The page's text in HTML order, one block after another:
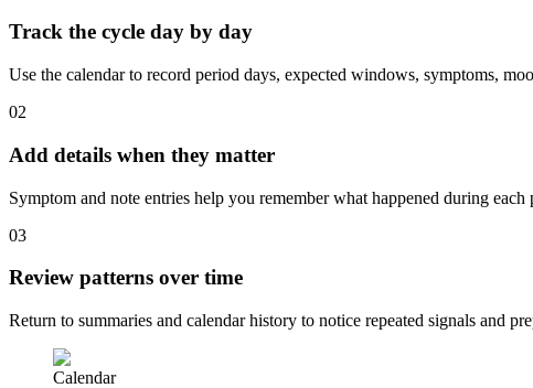
Track the cycle day by day
Use the calendar to record period days, expected windows, symptoms,
02
Add details when they matter
Symptom and note entries help you remember what happened during
03
Review patterns over time
Return to summaries and calendar history to notice repeated signals and
Calendar